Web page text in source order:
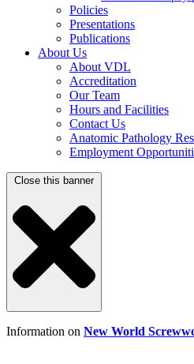
Policies
Presentations
Publications
About Us
About VDL
Accreditation
Our Team
Hours and Facilities
Contact Us
Anatomic Pathology
Employment
Close this banner
Information on New World